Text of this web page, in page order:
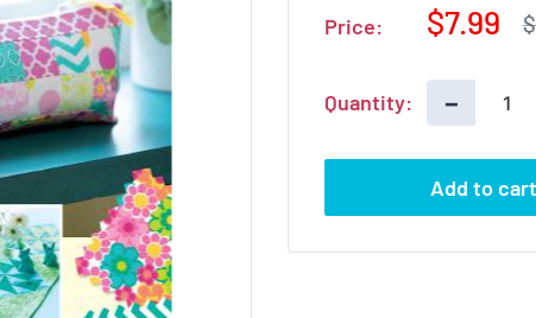
Price:
Sale
$7.99
Quantity: −
Add to cart